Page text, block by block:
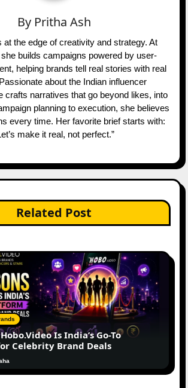
By Pritha Ash
at the edge of creativity and strategy. At
builds campaigns powered by user-
helping brands tell real stories with real
about the Indian influencer
crafts narratives that go beyond likes, into
planning to execution, she believes
every time. Her favorite brief starts with:
make it real, not perfect.”
Related Post
Is India’s Go-To
Celebrity Brand Deals